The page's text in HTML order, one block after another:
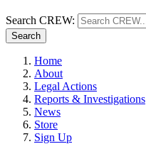
Search CREW:
Search
Home
About
Legal Actions
Reports & Investigations
News
Store
Sign Up